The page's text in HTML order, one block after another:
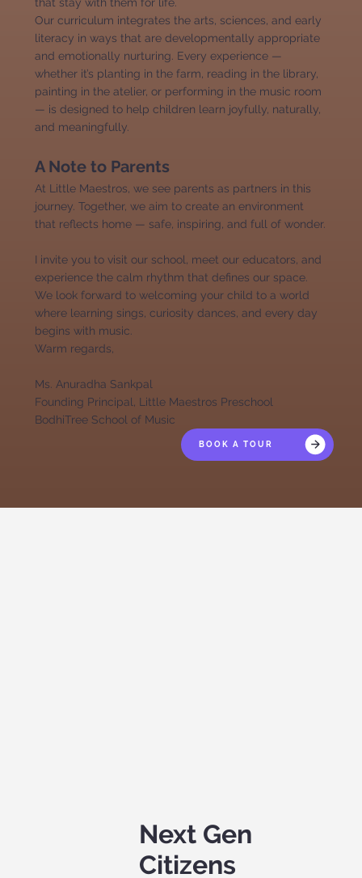
Our curriculum integrates the arts, sciences, and early
literacy in ways that are developmentally appropriate
and emotionally nurturing. Every experience —
whether it’s planting in the farm, reading in the library,
painting in the atelier, or performing in the music room
— is designed to help children learn joyfully, naturally,
and meaningfully.
A Note to Parents
At Little Maestros, we see parents as partners in this
journey. Together, we aim to create an environment
that reflects home — safe, inspiring, and full of wonder.
I invite you to visit our school, meet our educators, and
experience the calm rhythm that defines our space.
We look forward to welcoming your child to a world
where learning sings, curiosity dances, and every day
begins with music.
Warm regards,
Ms. Anuradha Sankpal
Founding Principal, Little Maestros Preschool
BodhiTree School of Music
BOOK A TOUR
Next Gen
Citizens